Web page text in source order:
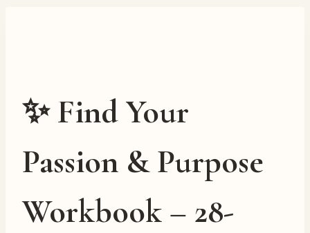
✨ Find Your
Passion & Purpose
Workbook – 28-